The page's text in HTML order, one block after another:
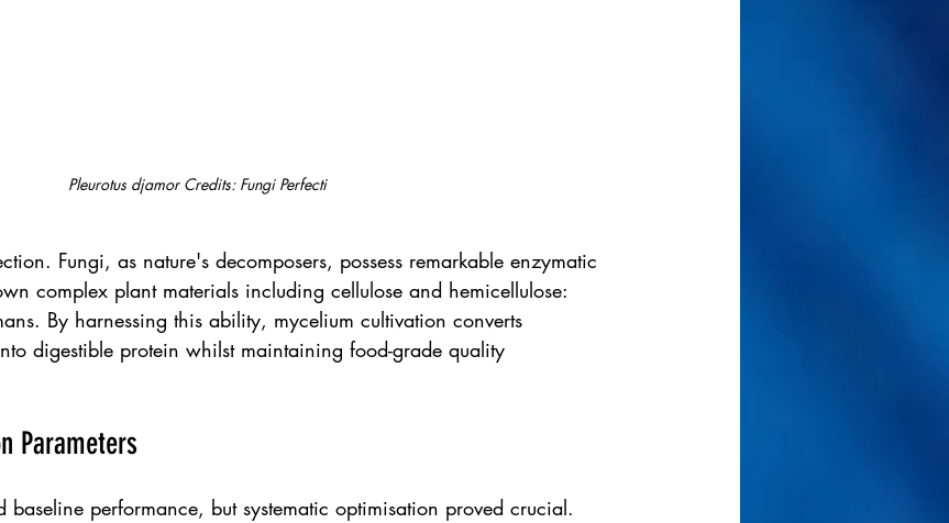
Pleurotus djamor Credits: Fungi Perfecti
Fungi, as nature's decomposers, possess remarkable enzymatic
complex plant materials including cellulose and hemicellulose:
By harnessing this ability, mycelium cultivation converts
digestible protein whilst maintaining food-grade quality
Parameters
baseline performance, but systematic optimisation proved crucial.